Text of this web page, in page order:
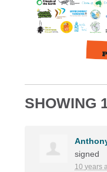
SHOWING
signed
10 years